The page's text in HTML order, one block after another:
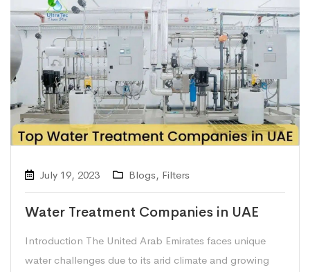
July 19, 2023 Blogs, Filters
Water Treatment Companies in UAE
Introduction The United Arab Emirates faces unique
water challenges due to its arid climate and growing